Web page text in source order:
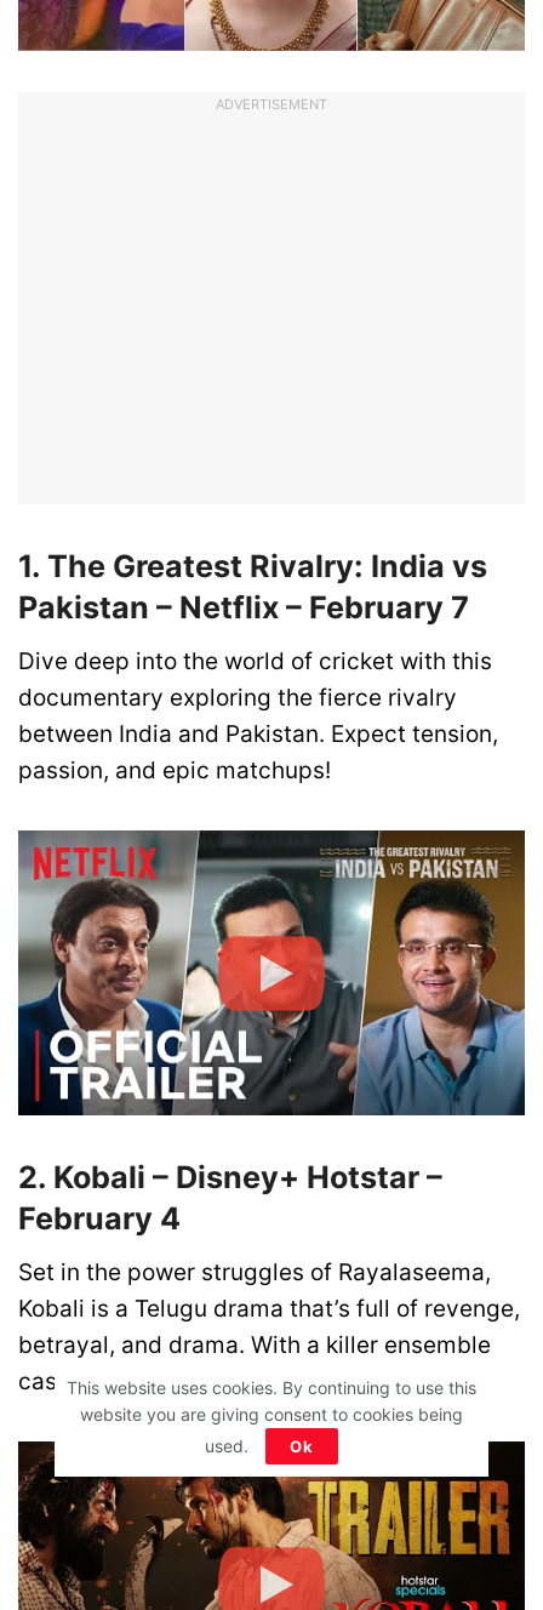
ADVERTISEMENT
1. The Greatest Rivalry: India vs
Pakistan – Netflix – February 7
Dive deep into the world of cricket with this
documentary exploring the fierce rivalry
between India and Pakistan. Expect tension,
passion, and epic matchups!
2. Kobali – Disney+ Hotstar –
February 4
Set in the power struggles of Rayalaseema,
Kobali is a Telugu drama that’s full of revenge,
betrayal, and drama. With a killer ensemble
cast, this one’s sure to be a wild ride!
This website uses cookies. By continuing to use this
website you are giving consent to cookies being
used.
Ok